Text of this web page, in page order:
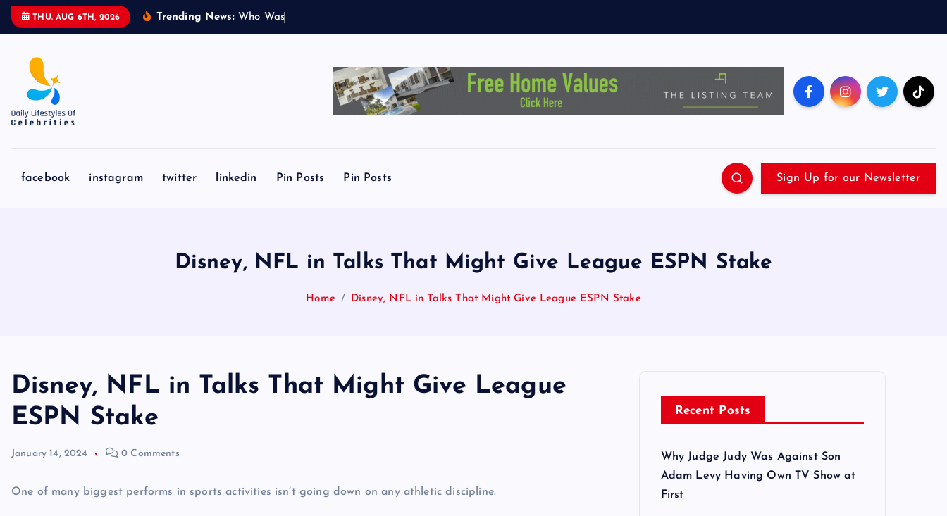
THU. AUG 6TH, 2026 Trending News: W ho Was
facebook instagram twitter linkedin Pin Posts Pin Posts Sign Up for our Newsletter
Disney, NFL in Talks That Might Give League ESPN Stake
Home Disney, NFL in Talks That Might Give League ESPN Stake
Disney, NFL in Talks That Might Give League
ESPN Stake
January 14, 2024 0 Comments
One of many biggest performs in sports activities isn’t going down on any athletic discipline.
Recent Posts
Why Judge Judy Was Against Son
Adam Levy Having Own TV Show at
First